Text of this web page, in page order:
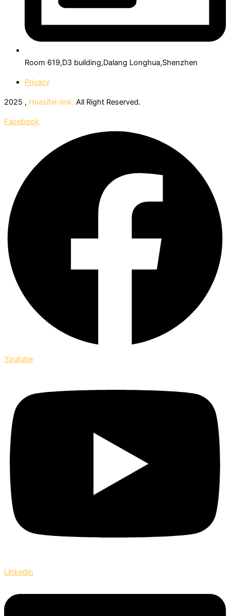
Room 619,D3 building,Dalang Longhua,Shenzhen
Privacy
2025 , Huasifei-link. All Right Reserved.
Facebook
Youtube
Linkedin